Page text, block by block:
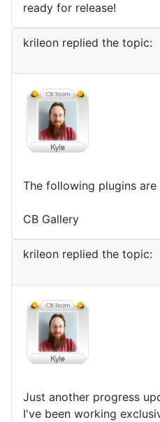
ready for release!
krileon replied the topic:
The following plugins
CB Gallery
krileon replied the topic:
Just another progress
I've been working